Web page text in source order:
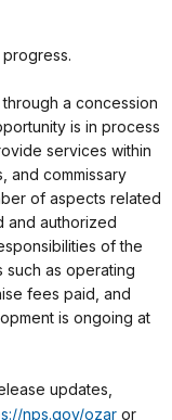
a concession
is in process
services within
and commissary
of aspects related
and authorized
of the
such as operating
fees paid, and
is ongoing at
updates,
nps.gov/ozar or